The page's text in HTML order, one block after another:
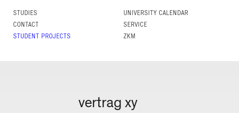
STUDIES
UNIVERSITY CALENDAR
CONTACT
SERVICE
STUDENT PROJECTS
ZKM
vertrag xy